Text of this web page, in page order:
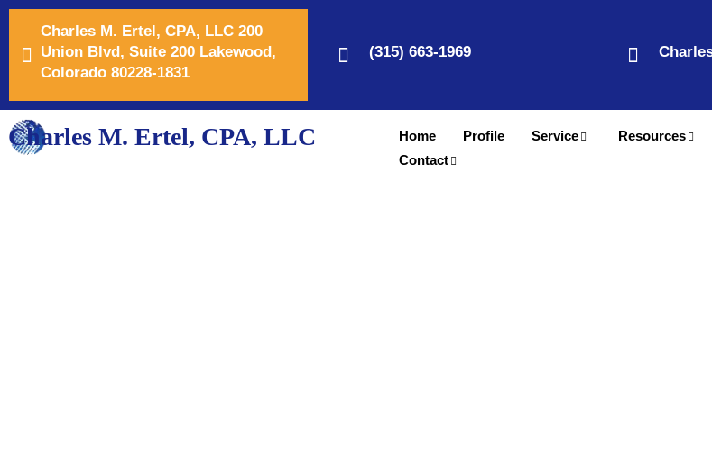
Charles M. Ertel, CPA, LLC 200
Union Blvd, Suite 200 Lakewood,
Colorado 80228-1831
(315) 663-1969
Charles M. Ertel, CPA, LLC Home Profile Service Resources
Contact